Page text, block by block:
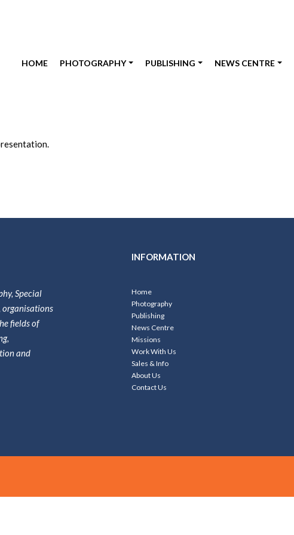
HOME PHOTOGRAPHY PUBLISHING NEWS CENTRE
Special
organisations
fields of
and
INFORMATION
Home
Photography
Publishing
News Centre
Missions
Work With Us
Sales & Info
About Us
Contact Us